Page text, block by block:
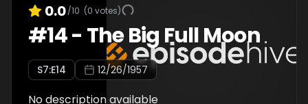
0.0/10 (0 votes)
#14- The Big Full Moon
S7:E14 12/26/1957
No description available